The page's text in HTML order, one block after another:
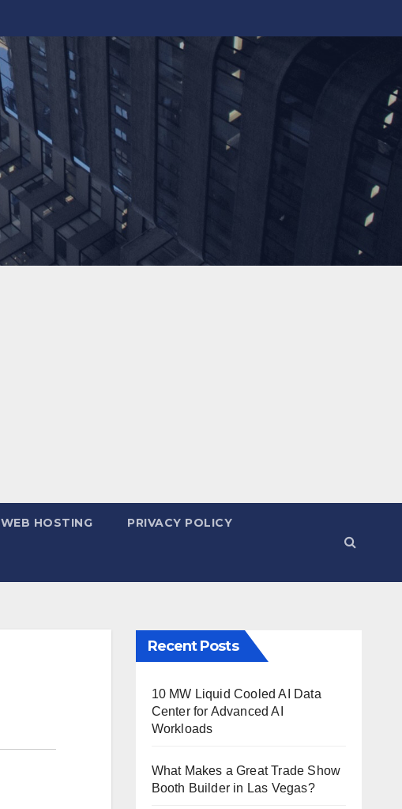
WEB HOSTING PRIVACY POLICY
Recent Posts
10 MW Liquid Cooled AI Data
Center for Advanced AI
Workloads
What Makes a Great Trade Show
Booth Builder in Las Vegas?